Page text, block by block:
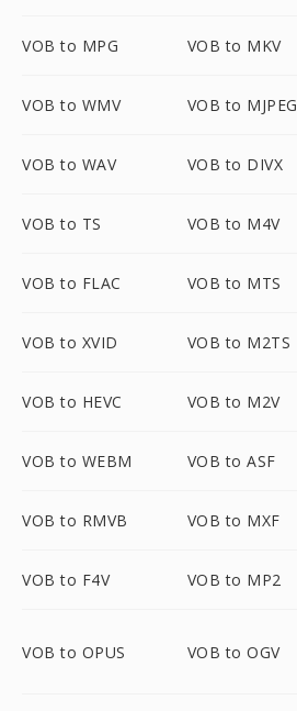
VOB to MPG VOB to MKV
VOB to WMV VOB to MJPEG
VOB to WAV VOB to DIVX
VOB to TS VOB to M4V
VOB to FLAC VOB to MTS
VOB to XVID VOB to M2TS
VOB to HEVC VOB to M2V
VOB to WEBM VOB to ASF
VOB to RMVB VOB to MXF
VOB to F4V VOB to MP2
VOB to OPUS VOB to OGV